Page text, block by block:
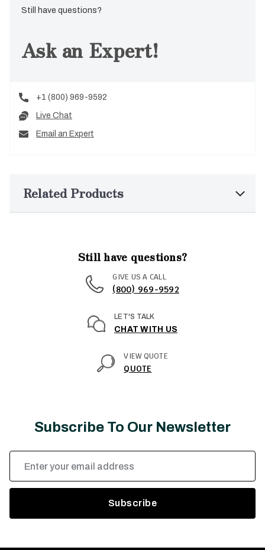
Still have questions?
Ask an Expert!
+1 (800) 969-9592
Live Chat
Email an Expert
Related Products
Still have questions?
GIVE US A CALL
(800) 969-9592
LET'S TALK
CHAT WITH US
VIEW QUOTE
QUOTE
Subscribe To Our Newsletter
Email
Address